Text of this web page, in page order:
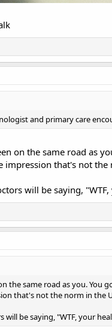
and primary care
on the same road as
impression that's not the
will be saying,
the same road as you. You
that's not the norm in the
be saying, "WTF, your